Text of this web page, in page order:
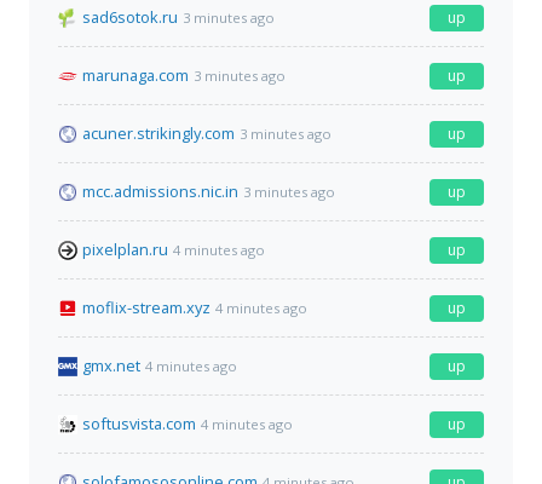
sad6sotok.ru 3 minutes ago up
marunaga.com 3 minutes ago up
acuner.strikingly.com 3 minutes ago up
mcc.admissions.nic.in 3 minutes ago up
pixelplan.ru 4 minutes ago up
moflix-stream.xyz 4 minutes ago up
gmx.net 4 minutes ago up
softusvista.com 4 minutes ago up